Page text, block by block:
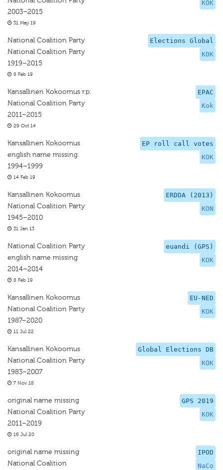
KOK
2003–2015
31 May 19
Elections Global
KOK
National Coalition Party
National Coalition Party
1919–2015
8 Feb 19
EPAC
Kok
Kansallinen Kokoomus r.p.
National Coalition Party
2011–2015
29 Oct 14
EP roll call votes
KOK
Kansallinen Kokoomus
english name missing
1994–1999
14 Feb 19
ERDDA (2013)
KON
Kansallinen Kokoomus
National Coalition Party
1945–2010
31 Jan 13
euandi (GPS)
KOK
National Coalition Party
english name missing
2014–2014
8 Feb 19
EU-NED
KOK
Kansallinen Kokoomus
National Coalition Party
1987–2020
11 Jul 22
Global Elections DB
KOK
Kansallinen Kokoomus
National Coalition Party
1983–2007
7 Nov 18
GPS 2019
KOK
original name missing
National Coalition Party
2011–2019
16 Jul 20
IPOD
NaCo
original name missing
National Coalition